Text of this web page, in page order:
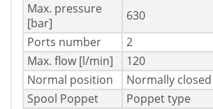
Max. pressure
[bar]
630
Ports number
2
Max. flow [l/min]
120
Normal position
Normally closed
Spool Poppet
Poppet type